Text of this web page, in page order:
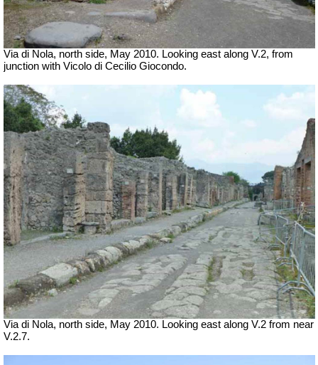
Via di Nola, north side, May 2010. Looking east along V.2, from
junction with Vicolo di Cecilio Giocondo.
Via di Nola, north side, May 2010. Looking east along V.2 from near
V.2.7.